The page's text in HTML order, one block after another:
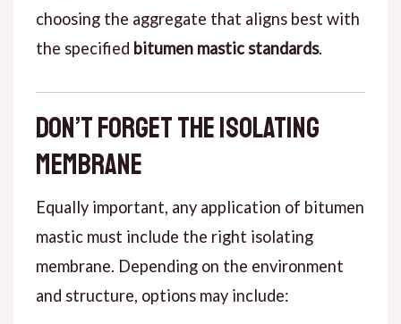
choosing the aggregate that aligns best with
the specified bitumen mastic standards.
Don’t Forget the Isolating
Membrane
Equally important, any application of bitumen
mastic must include the right isolating
membrane. Depending on the environment
and structure, options may include: